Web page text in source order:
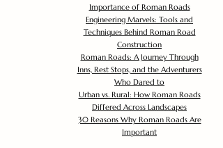
Importance of Roman Roads
Engineering Marvels: Tools and
Techniques Behind Roman Road
Construction
Roman Roads: A Journey Through
Inns, Rest Stops, and the Adventurers
Who Dared to
Urban vs. Rural: How Roman Roads
Differed Across Landscapes
30 Reasons Why Roman Roads Are
Important